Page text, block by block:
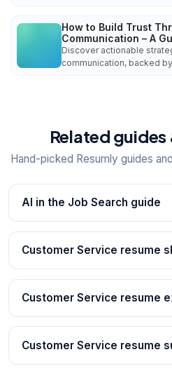
How to Build Trust
Communication – A
Discover actionable
communication, backed
Related
Hand-picked Resumly guides
AI in the Job Search guide
Customer Service resume
Customer Service resume
Customer Service resume